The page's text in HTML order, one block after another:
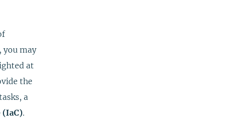
, you may
at
the
a
(IaC).